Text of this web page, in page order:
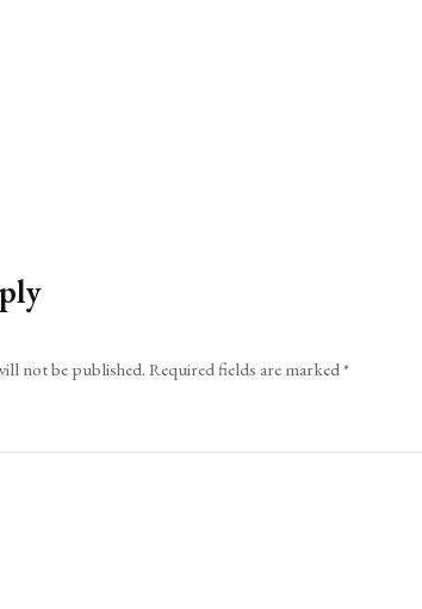
not be published.Required fields are marked*